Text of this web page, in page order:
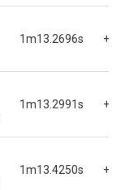
1m13.2696s
1m13.2991s
1m13.4250s